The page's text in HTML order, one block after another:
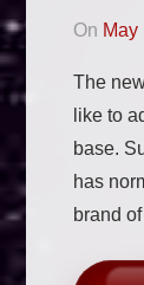
On May
The
like to
base.
has
brand